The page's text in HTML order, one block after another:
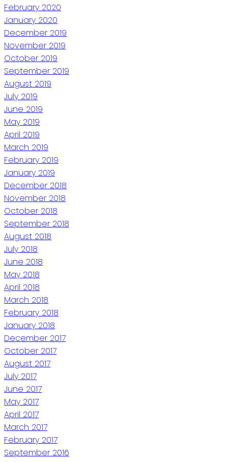
February 2020
January 2020
December 2019
November 2019
October 2019
September 2019
August 2019
July 2019
June 2019
May 2019
April 2019
March 2019
February 2019
January 2019
December 2018
November 2018
October 2018
September 2018
August 2018
July 2018
June 2018
May 2018
April 2018
March 2018
February 2018
January 2018
December 2017
October 2017
August 2017
July 2017
June 2017
May 2017
April 2017
March 2017
February 2017
September 2016